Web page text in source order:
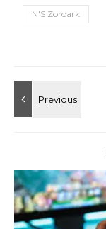
N'S Zoroark